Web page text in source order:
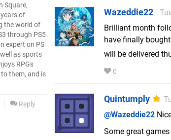
Square,
of
the world of
through PS5
expert on PS
as sports
RPGs
them, and is
Reply
Wazeddie22
Brilliant month
have finally
will be delivered
0
Quintumply
@Wazeddie22
Some great